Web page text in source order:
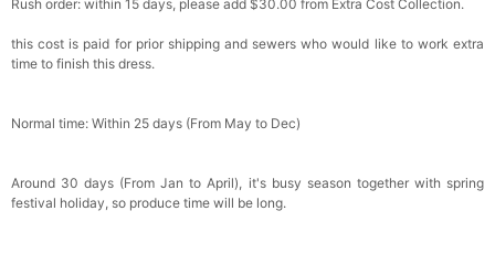
Rush order: within 15 days, please add $30.00 from Extra Cost Collection.
this cost is paid for prior shipping and sewers who would like to work extra
time to finish this dress.
Normal time: Within 25 days (From May to Dec)
Around 30 days (From Jan to April), it's busy season together with spring
festival holiday, so produce time will be long.